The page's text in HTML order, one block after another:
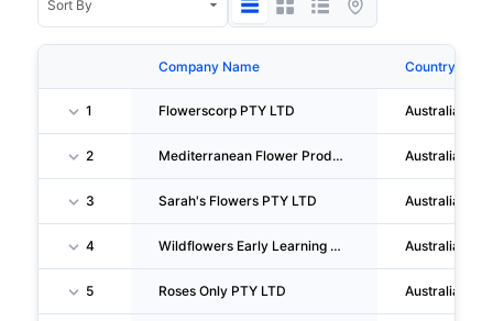
Company Name Country
1 Flowerscorp PTY LTD Australia
2 Mediterranean Flower Products PTY LTD Australia
3 Sarah's Flowers PTY LTD Australia
4 Wildflowers Early Learning PTY LTD Australia
5 Roses Only PTY LTD Australia